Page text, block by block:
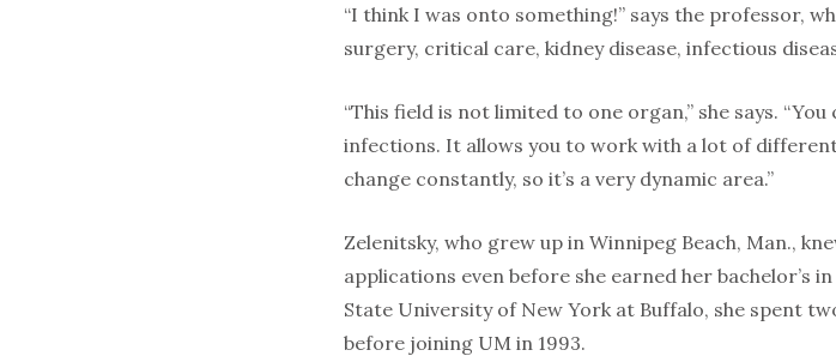
“I think I was onto something!” says the professor,
surgery, critical care, kidney disease, infectious
“This field is not limited to one organ,” she says.
infections. It allows you to work with a lot of
change constantly, so it’s a very dynamic area.”
Zelenitsky, who grew up in Winnipeg Beach, Man.,
applications even before she earned her
State University of New York at Buffalo, she spent
before joining UM in 1993.